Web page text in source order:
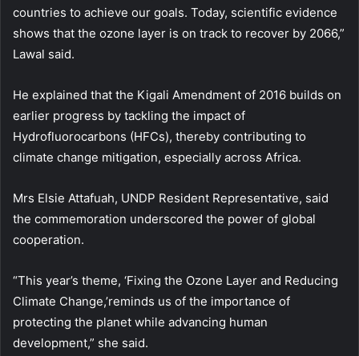
countries to achieve our goals. Today, scientific evidence
shows that the ozone layer is on track to recover by 2066,”
Lawal said.
He explained that the Kigali Amendment of 2016 builds on
earlier progress by tackling the impact of
Hydrofluorocarbons (HFCs), thereby contributing to
climate change mitigation, especially across Africa.
Mrs Elsie Attafuah, UNDP Resident Representative, said
the commemoration underscored the power of global
cooperation.
“This year’s theme, ‘Fixing the Ozone Layer and Reducing
Climate Change,’reminds us of the importance of
protecting the planet while advancing human
development,” she said.